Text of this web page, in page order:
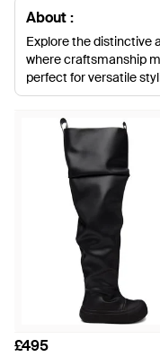
About :
Explore the distinctive
where craftsmanship
perfect for versatile
designed for impact,
Each pair, be it in
metallics or multicolor
round toes and artistic
sculptural creations
footwear.
£495